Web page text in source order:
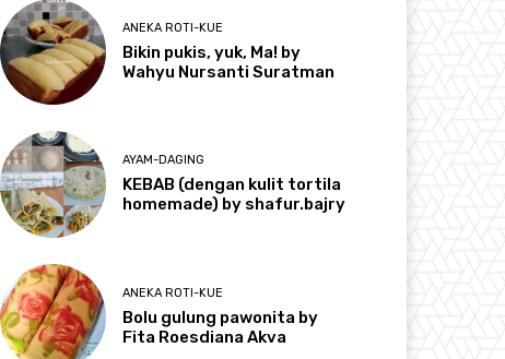
ANEKA ROTI-KUE
Bikin pukis, yuk, Ma! by
Wahyu Nursanti Suratman
AYAM-DAGING
KEBAB (dengan kulit tortila
homemade) by shafur.bajry
ANEKA ROTI-KUE
Bolu gulung pawonita by
Fita Roesdiana Akva